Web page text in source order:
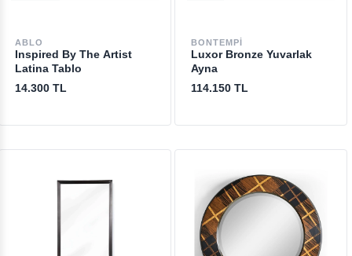
ABLO
Inspired By The Artist
Latina Tablo
14.300 TL
BONTEMPI
Luxor Bronze Yuvarlak
Ayna
114.150 TL